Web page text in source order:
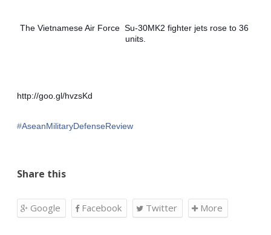
The Vietnamese Air Force  Su-30MK2 fighter jets rose to 36
units.
http://goo.gl/hvzsKd
‪#‎AseanMilitaryDefenseReview‬
Share this
Google Facebook Twitter More